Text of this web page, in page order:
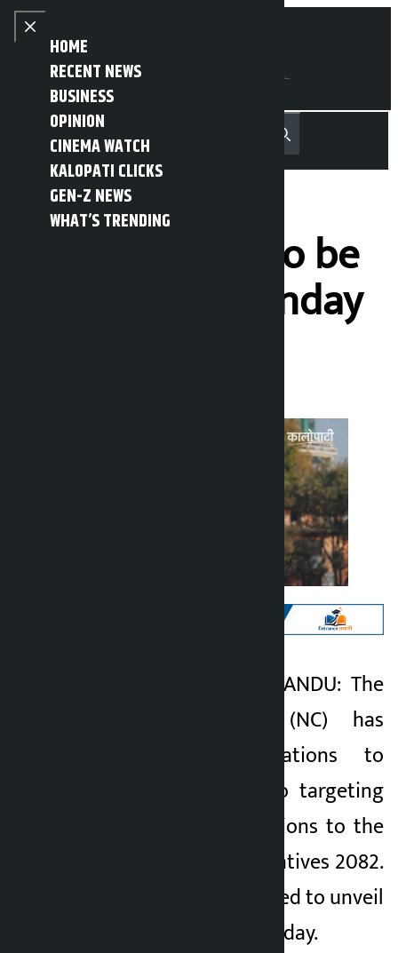
Skip to content
Close menu
HOME
RECENT NEWS
BUSINESS
OPINION
CINEMA WATCH
KALOPATI CLICKS
GEN-Z NEWS
WHAT’S TRENDING
Open main menu
MENU नेपाली Recent NewsTrending News
Search
NC manifesto to be
unveiled on Sunday
Kathmandu. KATHMANDU: The
Nepali Congress (NC) has
completed preparations to
unveil its manifesto targeting
the upcoming elections to the
House of Representatives 2082.
The party is scheduled to unveil
its manifesto on Sunday.